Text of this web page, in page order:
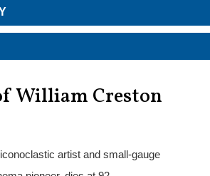
William Creston
artist and small-gauge